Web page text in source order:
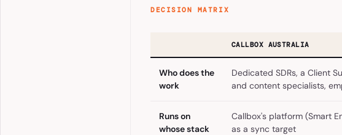
DECISION MATRIX
CALLBOX AUSTRALIA
Who does the
work
Dedicated SDRs, a Client
and content specialists,
Runs on
whose stack
Callbox's platform (Smart
as a sync target